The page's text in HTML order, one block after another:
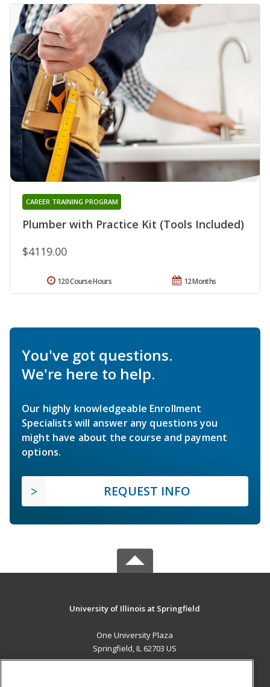
Plumber with Practice Kit (Tools Included)
CAREER TRAINING PROGRAM
$4119.00
12 Months
120 Course Hours
You've got questions.
We're here to help.
Our highly knowledgeable Enrollment
Specialists will answer any questions you
might have about the course and payment
options.
REQUEST INFO
University of Illinois at Springfield
One University Plaza
Springfield, IL 62703 US